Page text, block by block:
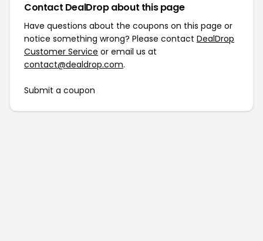
Contact DealDrop about this page
Have questions about the coupons on this page or
notice something wrong? Please contact DealDrop
Customer Service or email us at
contact@dealdrop.com.
Submit a coupon